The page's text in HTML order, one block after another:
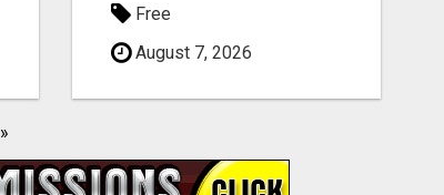
Free
August 7, 2026
»